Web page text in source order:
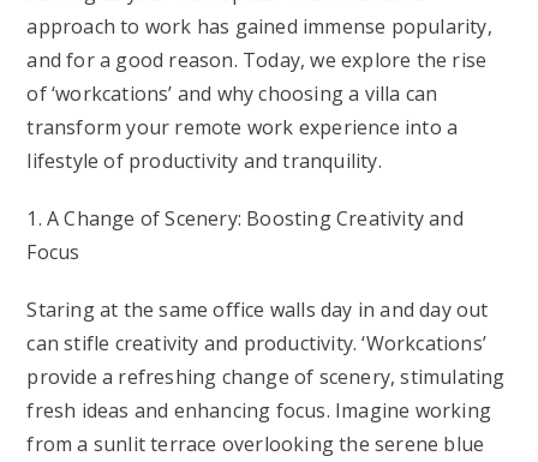
approach to work has gained immense popularity,
and for a good reason. Today, we explore the rise
of ‘workcations’ and why choosing a villa can
transform your remote work experience into a
lifestyle of productivity and tranquility.
1. A Change of Scenery: Boosting Creativity and
Focus
Staring at the same office walls day in and day out
can stifle creativity and productivity. ‘Workcations’
provide a refreshing change of scenery, stimulating
fresh ideas and enhancing focus. Imagine working
from a sunlit terrace overlooking the serene blue